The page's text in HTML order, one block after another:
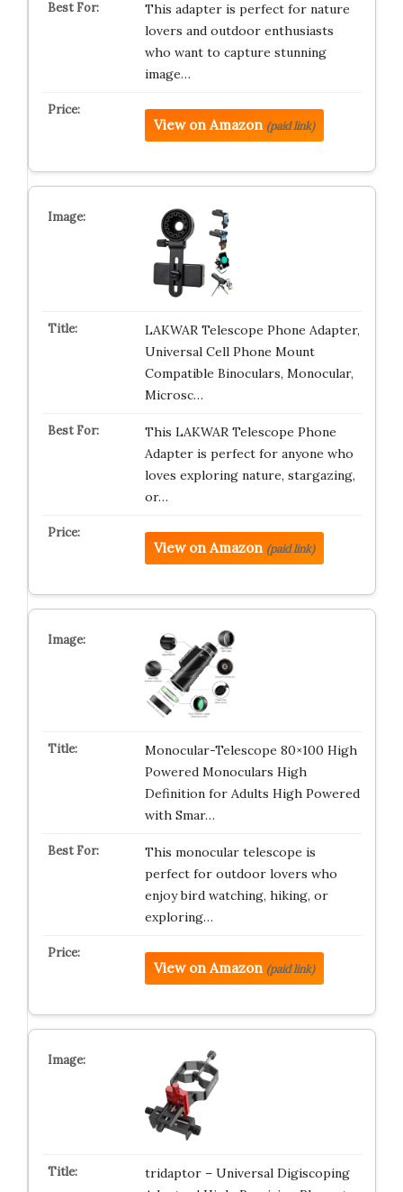
This adapter is perfect for nature
lovers and outdoor enthusiasts
who want to capture stunning
image…
View on Amazon (paid link)
LAKWAR Telescope Phone Adapter,
Universal Cell Phone Mount
Compatible Binoculars, Monocular,
Microsc…
This LAKWAR Telescope Phone
Adapter is perfect for anyone who
loves exploring nature, stargazing,
or…
View on Amazon (paid link)
Monocular-Telescope 80×100 High
Powered Monoculars High
Definition for Adults High Powered
with Smar…
This monocular telescope is
perfect for outdoor lovers who
enjoy bird watching, hiking, or
exploring…
View on Amazon (paid link)
tridaptor – Universal Digiscoping